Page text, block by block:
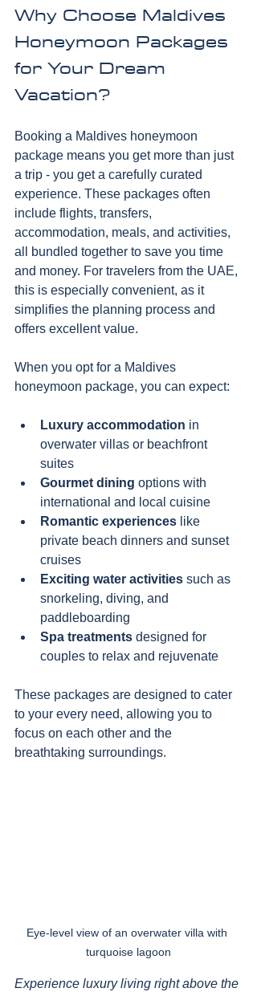
Why Choose Maldives
Honeymoon Packages
for Your Dream
Vacation?
Booking a Maldives honeymoon
package means you get more than just
a trip - you get a carefully curated
experience. These packages often
include flights, transfers,
accommodation, meals, and activities,
all bundled together to save you time
and money. For travelers from the UAE,
this is especially convenient, as it
simplifies the planning process and
offers excellent value.
When you opt for a Maldives
honeymoon package, you can expect:
Luxury accommodation in
overwater villas or beachfront
suites
Gourmet dining options with
international and local cuisine
Romantic experiences like
private beach dinners and sunset
cruises
Exciting water activities such as
snorkeling, diving, and
paddleboarding
Spa treatments designed for
couples to relax and rejuvenate
These packages are designed to cater
to your every need, allowing you to
focus on each other and the
breathtaking surroundings.
Eye-level view of an overwater villa with
turquoise lagoon
Experience luxury living right above the